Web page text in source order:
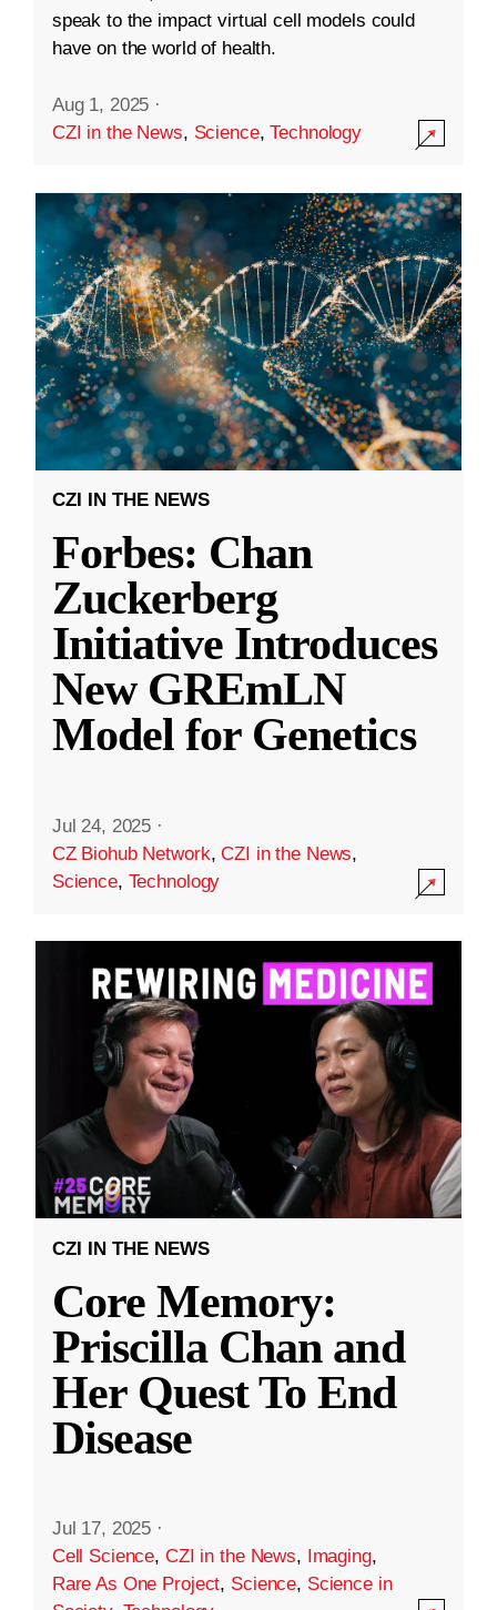
speak to the impact virtual cell models could
have on the world of health.
Aug 1, 2025 ·
CZI in the News, Science,Technology
CZI IN THE NEWS
Forbes: Chan
Zuckerberg
Initiative Introduces
New GREmLN
Model for Genetics
Jul 24, 2025 ·
CZ Biohub Network,CZI in the News,
Science, Technology
CZI IN THE NEWS
Core Memory:
Priscilla Chan and
Her Quest To End
Disease
Jul 17, 2025 ·
Cell Science, CZI in the News, Imaging,
Rare As One Project, Science, Science in